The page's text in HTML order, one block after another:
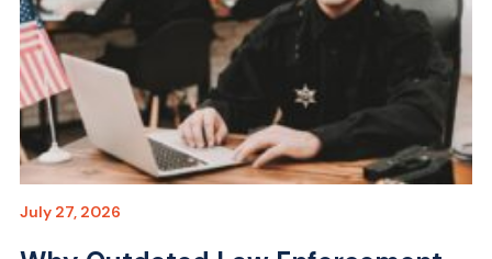
July 27, 2026